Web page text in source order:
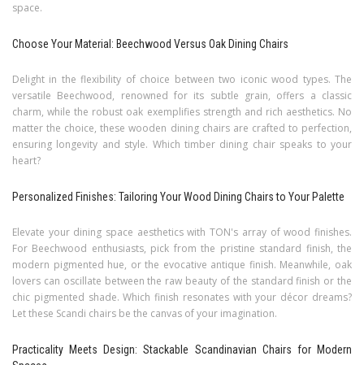
space.
Choose Your Material: Beechwood Versus Oak Dining Chairs
Delight in the flexibility of choice between two iconic wood types. The
versatile Beechwood, renowned for its subtle grain, offers a classic
charm, while the robust oak exemplifies strength and rich aesthetics. No
matter the choice, these wooden dining chairs are crafted to perfection,
ensuring longevity and style. Which timber dining chair speaks to your
heart?
Personalized Finishes: Tailoring Your Wood Dining Chairs to Your Palette
Elevate your dining space aesthetics with TON's array of wood finishes.
For Beechwood enthusiasts, pick from the pristine standard finish, the
modern pigmented hue, or the evocative antique finish. Meanwhile, oak
lovers can oscillate between the raw beauty of the standard finish or the
chic pigmented shade. Which finish resonates with your décor dreams?
Let these Scandi chairs be the canvas of your imagination.
Practicality Meets Design: Stackable Scandinavian Chairs for Modern